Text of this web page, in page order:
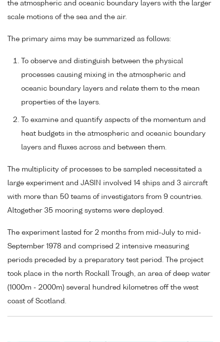
the atmospheric and oceanic boundary layers with the larger
scale motions of the sea and the air.
The primary aims may be summarized as follows:
To observe and distinguish between the physical
processes causing mixing in the atmospheric and
oceanic boundary layers and relate them to the mean
properties of the layers.
To examine and quantify aspects of the momentum and
heat budgets in the atmospheric and oceanic boundary
layers and fluxes across and between them.
The multiplicity of processes to be sampled necessitated a
large experiment and JASIN involved 14 ships and 3 aircraft
with more than 50 teams of investigators from 9 countries.
Altogether 35 mooring systems were deployed.
The experiment lasted for 2 months from mid-July to mid-
September 1978 and comprised 2 intensive measuring
periods preceded by a preparatory test period. The project
took place in the north Rockall Trough, an area of deep water
(1000m - 2000m) several hundred kilometres off the west
coast of Scotland.